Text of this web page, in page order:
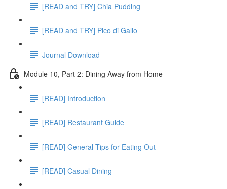
[READ and TRY] Chia Pudding
[READ and TRY] Pico di Gallo
Journal Download
Module 10, Part 2: Dining Away from Home
[READ] Introduction
[READ] Restaurant Guide
[READ] General Tips for Eating Out
[READ] Casual Dining